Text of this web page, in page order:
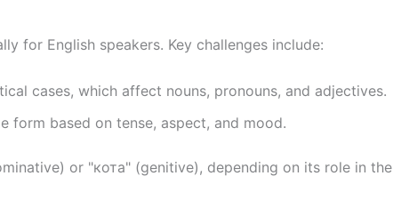
for English speakers. Key challenges include:
cases, which affect nouns, pronouns, and adjectives.
form based on tense, aspect, and mood.
or "кота" (genitive), depending on its role in the